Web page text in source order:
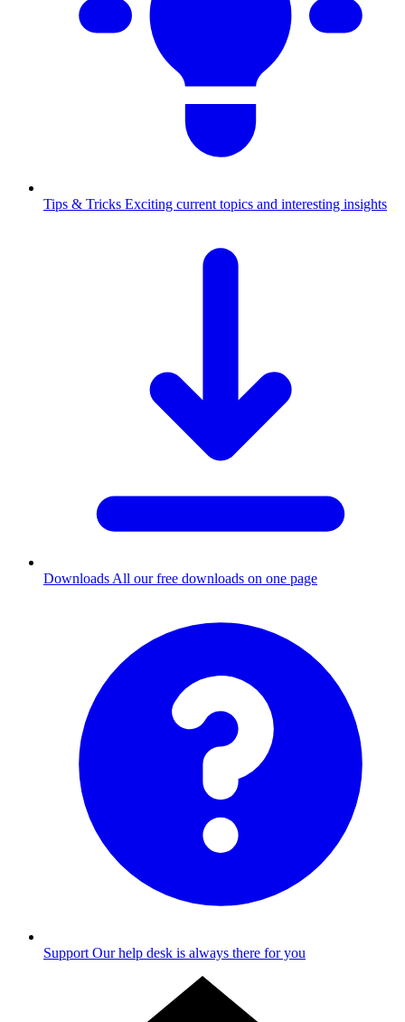
Tips & Tricks Exciting current topics and interesting insights
Downloads All our free downloads on one page
Support Our help desk is always there for you